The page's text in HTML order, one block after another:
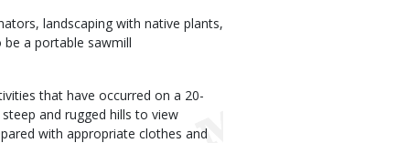
landscaping with native plants,
a portable sawmill
that have occurred on a 20-
and rugged hills to view
with appropriate clothes and